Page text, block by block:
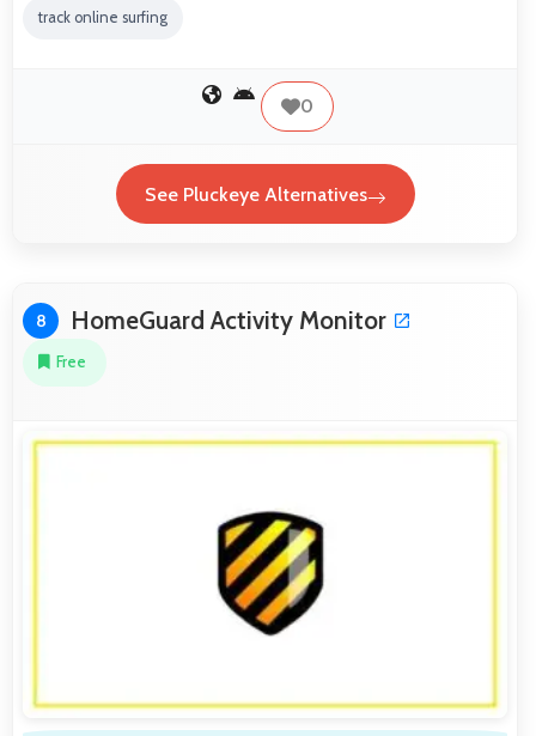
track online surfing
0
See Pluckeye Alternatives
8 HomeGuard Activity Monitor
Free